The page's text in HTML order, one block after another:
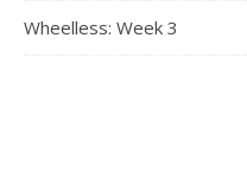
Wheelless: Week 3